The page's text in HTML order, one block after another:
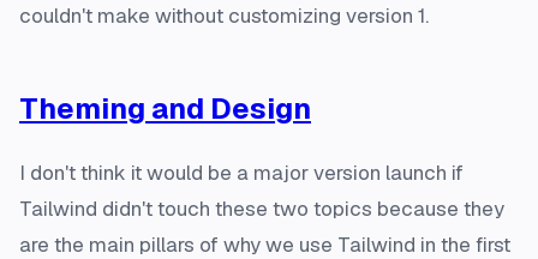
couldn't make without customizing version 1.
Theming and Design
I don't think it would be a major version launch if
Tailwind didn't touch these two topics because they
are the main pillars of why we use Tailwind in the first